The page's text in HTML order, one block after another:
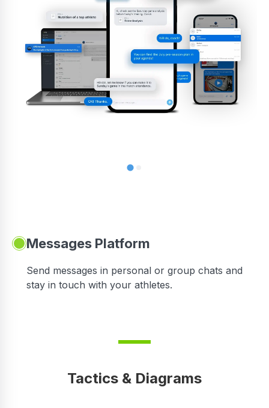
Messages Platform
Send messages in personal or group chats and
stay in touch with your athletes.
Tactics & Diagrams